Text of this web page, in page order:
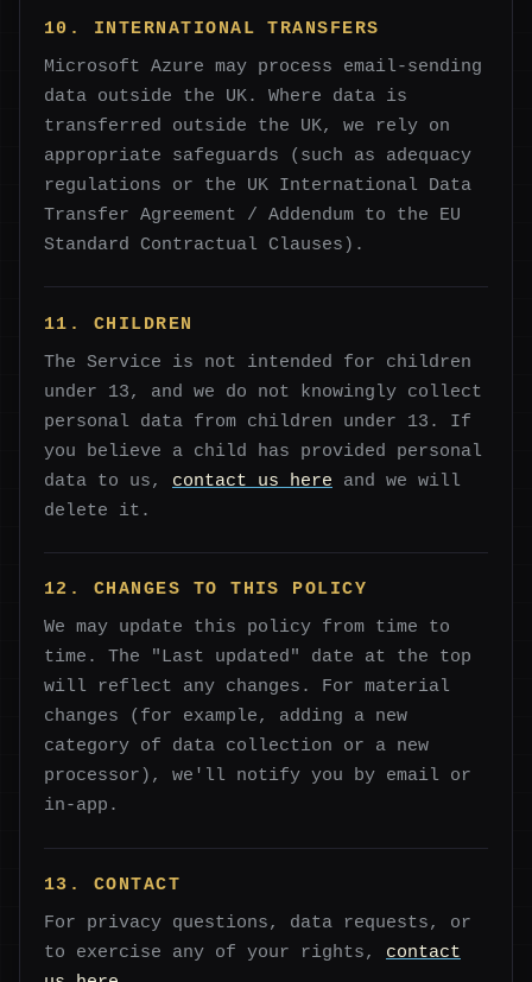
10. INTERNATIONAL TRANSFERS
Microsoft Azure may process email-sending
data outside the UK. Where data is
transferred outside the UK, we rely on
appropriate safeguards (such as adequacy
regulations or the UK International Data
Transfer Agreement / Addendum to the EU
Standard Contractual Clauses).
11. CHILDREN
The Service is not intended for children
under 13, and we do not knowingly collect
personal data from children under 13. If
you believe a child has provided personal
data to us, contact us here and we will
delete it.
12. CHANGES TO THIS POLICY
We may update this policy from time to
time. The "Last updated" date at the top
will reflect any changes. For material
changes (for example, adding a new
category of data collection or a new
processor), we'll notify you by email or
in-app.
13. CONTACT
For privacy questions, data requests, or
to exercise any of your rights, contact